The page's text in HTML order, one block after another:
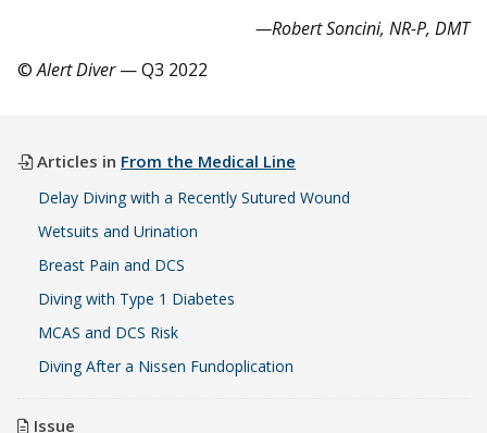
—Robert Soncini, NR-P, DMT
©Alert Diver— Q3 2022
Articles in From the Medical Line
Delay Diving with a Recently Sutured Wound
Wetsuits and Urination
Breast Pain and DCS
Diving with Type 1 Diabetes
MCAS and DCS Risk
Diving After a Nissen Fundoplication
Issue